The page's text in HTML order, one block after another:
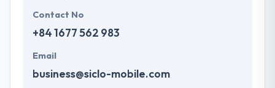
Contact No
+84 1677 562 983
Email
business@siclo-mobile.com